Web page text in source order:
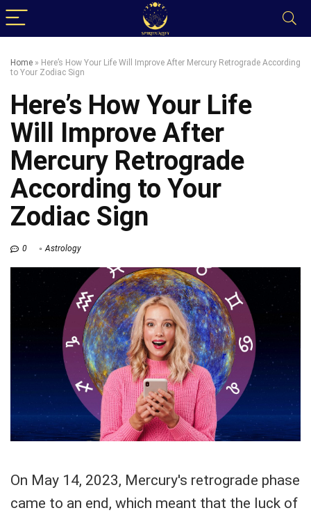
Home » Here’s How Your Life Will Improve After Mercury Retrograde According
to Your Zodiac Sign
Here’s How Your Life
Will Improve After
Mercury Retrograde
According to Your
Zodiac Sign
0 Astrology
On May 14, 2023, Mercury's retrograde phase
came to an end, which meant that the luck of